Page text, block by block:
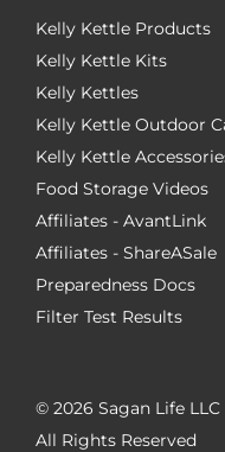
Kelly Kettle Products
Kelly Kettle Kits
Kelly Kettles
Kelly Kettle Outdoor
Kelly Kettle
Food Storage Videos
Affiliates - AvantLink
Affiliates - ShareASale
Preparedness Docs
Filter Test Results
© 2026 Sagan Life LLC
All Rights Reserved